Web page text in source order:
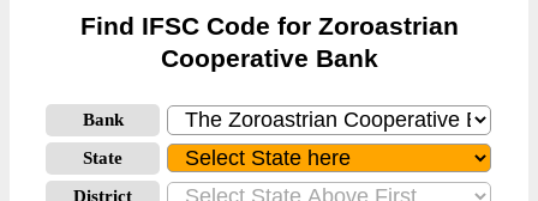
Find IFSC Code for Zoroastrian
Cooperative Bank
Bank
State
District